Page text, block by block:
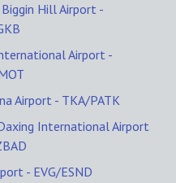
Hill Airport -
Airport -
Airport - TKA/PATK
International Airport
- EVG/ESND